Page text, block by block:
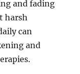
and fading
harsh
can
and